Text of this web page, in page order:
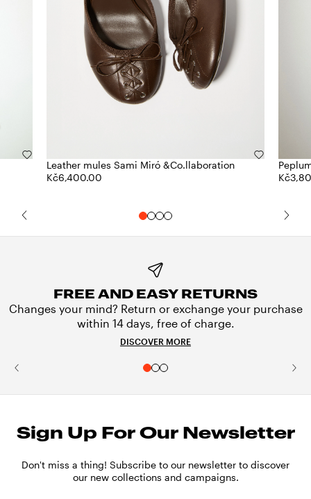
Leather mules Sami Miró &Co.llaboration
Kč6,400.00
FREE AND EASY RETURNS
Changes your mind? Return or exchange your purchase
within 14 days, free of charge.
DISCOVER MORE
Sign Up For Our Newsletter
Don't miss a thing! Subscribe to our newsletter to discover
our new collections and campaigns.